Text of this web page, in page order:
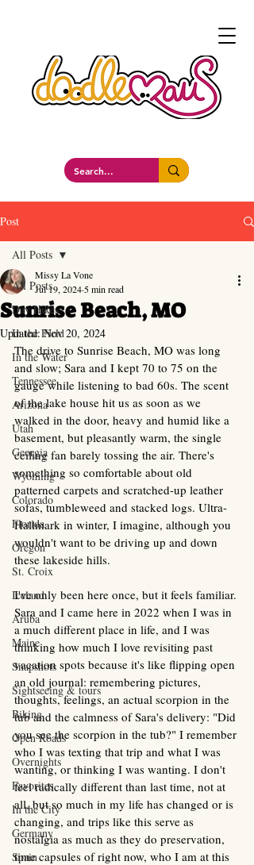
Post
All Posts
Day Hikes
In the Field
In the Water
Tennessee
Arizona
Utah
Georgia
Wyoming
Colorado
Florida
Oregon
St. Croix
Iceland
Aruba
Maine
Snapshots
Sightseeing & tours
Biking
Open Roads
Overnights
Favorites
In the City
Germany
Spain
All Posts
Sunrise Beach, MO
Missy La Vone
Jul 19, 2024 5 min read
Updated:Nov 20, 2024
The drive to Sunrise Beach, MO was long
and slow; Sara and I kept 70 to 75 on the
gauge while listening to bad 60s. The scent
of the lake house hit us as soon as we
walked in the door, heavy and humid like a
basement, but pleasantly warm, the single
ceiling fan barely tossing the air. There's
something so comfortable about old
patterned carpets and scratched-up leather
sofas, tumbleweed and stacked logs. Ultra-
Hallmark in winter, I imagine, although you
wouldn't want to be driving up and down
these lakeside hills.
I've only been here once, but it feels familiar.
Sara and I came here in 2022 when I was in
a much different place in life, and I was
thinking how much I love revisiting past
vacation spots because it's like flipping open
an old journal: remembering pictures,
thoughts, feelings, an actual scorpion in the
tub and the calmness of Sara's delivery: "Did
you see the scorpion in the tub?" I remember
who I was texting that trip and what I was
wanting, or thinking I was wanting. I don't
feel radically different than last time, not at
all, but so much in my life has changed or is
changing, and trips like this serve as
nostalgia as much as they do preservation,
time capsules of right now, who I am at this